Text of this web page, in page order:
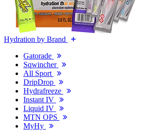
Hydration by Brand
Gatorade
Sqwincher
All Sport
DripDrop
Hydrafreeze
Instant IV
Liquid IV
MTN OPS
MyHy